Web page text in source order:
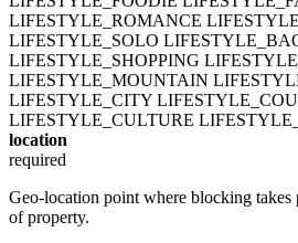
LIFESTYLE_ROMANCE
LIFESTYLE_SOLO
LIFESTYLE_SHOPPING
LIFESTYLE_MOUNTAIN
LIFESTYLE_CITY
LIFESTYLE_CULTURE
location
required
Geo-location point where blocking takes
of property.